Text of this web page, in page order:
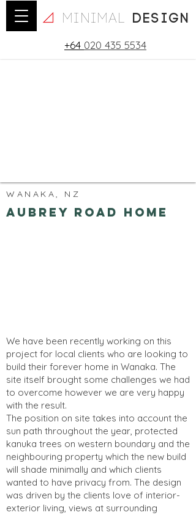
minimal design
+64 020 435 5534
WANAKA, NZ
Aubrey Road Home
We have been recently working on this
project for local clients who are looking to
build their forever home in Wanaka. The
site itself brought some challenges we had
to overcome however we are very happy
with the result.
The position on site takes into account the
sun path throughout the year, protected
kanuka trees on western boundary and the
neighbouring property which the new build
will shade minimally and which clients
wanted to have privacy from. The design
was driven by the clients love of interior-
exterior living, views at surrounding